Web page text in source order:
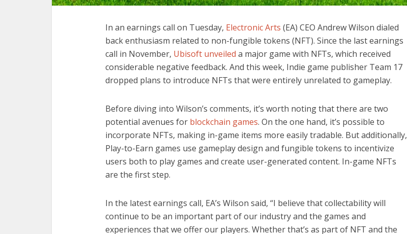
In an earnings call on Tuesday, Electronic Arts (EA) CEO Andrew Wilson dialed
back enthusiasm related to non-fungible tokens (NFT). Since the last earnings
call in November, Ubisoft unveiled a major game with NFTs, which received
considerable negative feedback. And this week, Indie game publisher Team 17
dropped plans to introduce NFTs that were entirely unrelated to gameplay.
Before diving into Wilson’s comments, it’s worth noting that there are two
potential avenues for blockchain games. On the one hand, it’s possible to
incorporate NFTs, making in-game items more easily tradable. But additionally,
Play-to-Earn games use gameplay design and fungible tokens to incentivize
users both to play games and create user-generated content. In-game NFTs
are the first step.
In the latest earnings call, EA’s Wilson said, “I believe that collectability will
continue to be an important part of our industry and the games and
experiences that we offer our players. Whether that’s as part of NFT and the